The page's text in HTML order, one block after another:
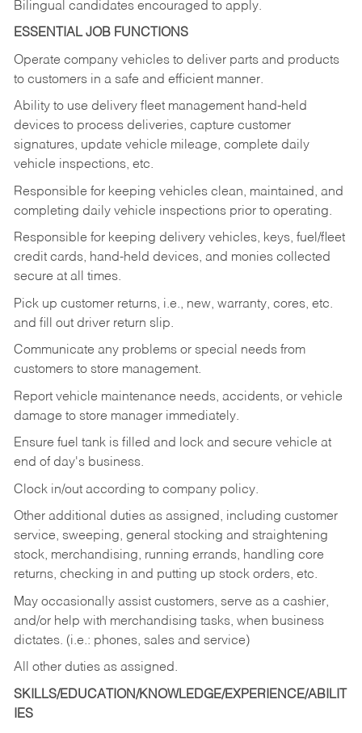
Bilingual candidates encouraged to apply.
ESSENTIAL JOB FUNCTIONS
Operate company vehicles to deliver parts and products
to customers in a safe and efficient manner.
Ability to use delivery fleet management hand-held
devices to process deliveries, capture customer
signatures, update vehicle mileage, complete daily
vehicle inspections, etc.
Responsible for keeping vehicles clean, maintained, and
completing daily vehicle inspections prior to operating.
Responsible for keeping delivery vehicles, keys, fuel/fleet
credit cards, hand-held devices, and monies collected
secure at all times.
Pick up customer returns, i.e., new, warranty, cores, etc.
and fill out driver return slip.
Communicate any problems or special needs from
customers to store management.
Report vehicle maintenance needs, accidents, or vehicle
damage to store manager immediately.
Ensure fuel tank is filled and lock and secure vehicle at
end of day's business.
Clock in/out according to company policy.
Other additional duties as assigned, including customer
service, sweeping, general stocking and straightening
stock, merchandising, running errands, handling core
returns, checking in and putting up stock orders, etc.
May occasionally assist customers, serve as a cashier,
and/or help with merchandising tasks, when business
dictates. (i.e.: phones, sales and service)
All other duties as assigned.
SKILLS/EDUCATION/KNOWLEDGE/EXPERIENCE/ABILIT
IES